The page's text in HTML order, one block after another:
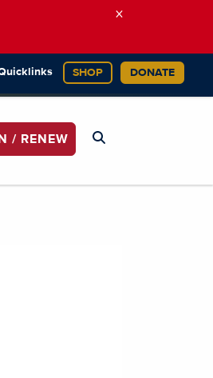
×
SHOP DONATE
/ RENEW